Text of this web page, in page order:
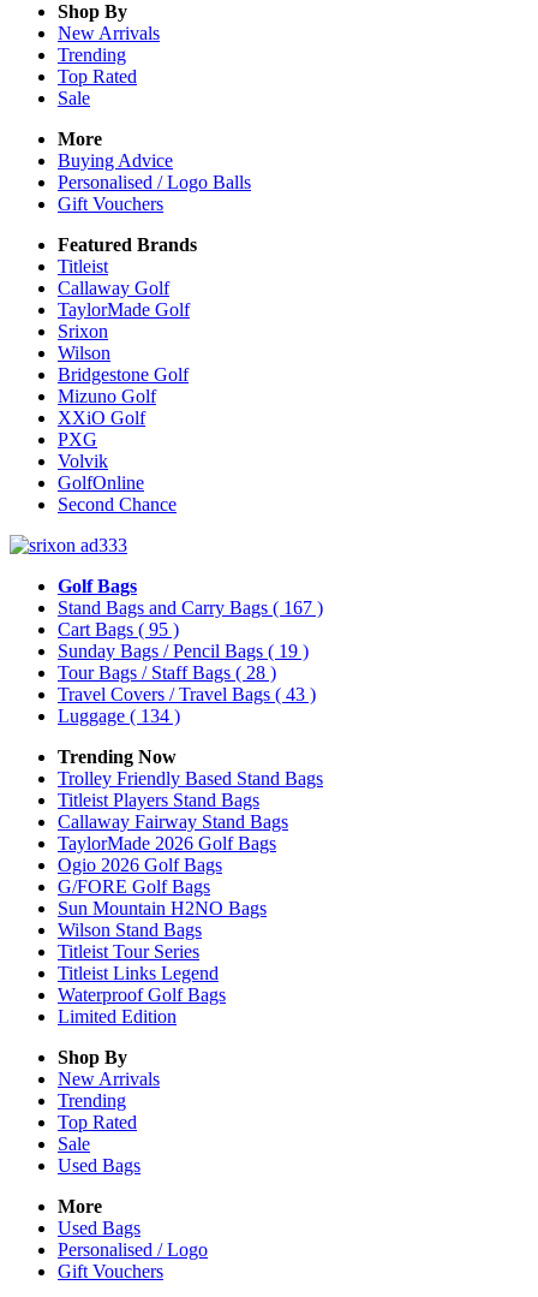
Shop By
New Arrivals
Trending
Top Rated
Sale
More
Buying Advice
Personalised / Logo Balls
Gift Vouchers
Featured Brands
Titleist
Callaway Golf
TaylorMade Golf
Srixon
Wilson
Bridgestone Golf
Mizuno Golf
XXiO Golf
PXG
Volvik
GolfOnline
Second Chance
Golf Bags
Stand Bags and Carry Bags ( 167 )
Cart Bags ( 95 )
Sunday Bags / Pencil Bags ( 19 )
Tour Bags / Staff Bags ( 28 )
Travel Covers / Travel Bags ( 43 )
Luggage ( 134 )
Trending Now
Trolley Friendly Based Stand Bags
Titleist Players Stand Bags
Callaway Fairway Stand Bags
TaylorMade 2026 Golf Bags
Ogio 2026 Golf Bags
G/FORE Golf Bags
Sun Mountain H2NO Bags
Wilson Stand Bags
Titleist Tour Series
Titleist Links Legend
Waterproof Golf Bags
Limited Edition
Shop By
New Arrivals
Trending
Top Rated
Sale
Used Bags
More
Used Bags
Personalised / Logo
Gift Vouchers